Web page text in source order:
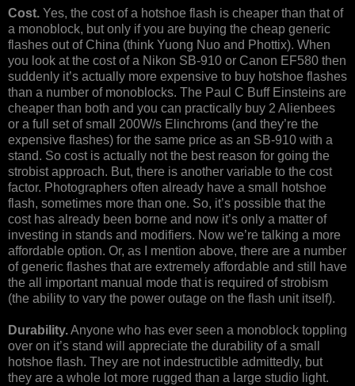
Cost. Yes, the cost of a hotshoe flash is cheaper than that of
a monoblock, but only if you are buying the cheap generic
flashes out of China (think Yuong Nuo and Phottix). When
you look at the cost of a Nikon SB-910 or Canon EF580 then
suddenly it’s actually more expensive to buy hotshoe flashes
than a number of monoblocks. The Paul C Buff Einsteins are
cheaper than both and you can practically buy 2 Alienbees
or a full set of small 200W/s Elinchroms (and they’re the
expensive flashes) for the same price as an SB-910 with a
stand. So cost is actually not the best reason for going the
strobist approach. But, there is another variable to the cost
factor. Photographers often already have a small hotshoe
flash, sometimes more than one. So, it’s possible that the
cost has already been borne and now it’s only a matter of
investing in stands and modifiers. Now we’re talking a more
affordable option. Or, as I mention above, there are a number
of generic flashes that are extremely affordable and still have
the all important manual mode that is required of strobism
(the ability to vary the power outage on the flash unit itself).
Durability.Anyone who has ever seen a monoblock toppling
over on it’s stand will appreciate the durability of a small
hotshoe flash. They are not indestructible admittedly, but
they are a whole lot more rugged than a large studio light.